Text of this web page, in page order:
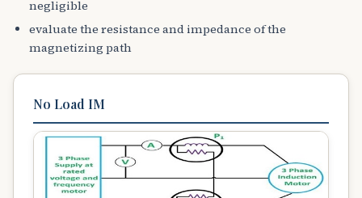
negligible
evaluate the resistance and impedance of the
magnetizing path
No Load IM